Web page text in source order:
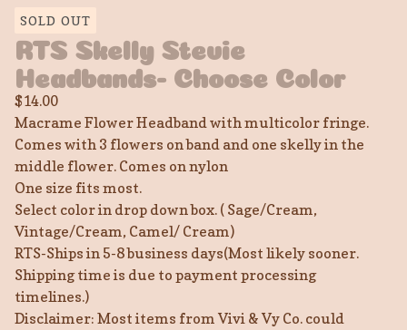
SOLD OUT
RTS Skelly Stevie
Headbands- Choose Color
$14.00
Macrame Flower Headband with multicolor fringe.
Comes with 3 flowers on band and one skelly in the
middle flower. Comes on nylon
One size fits most.
Select color in drop down box. ( Sage/Cream,
Vintage/Cream, Camel/ Cream)
RTS-Ships in 5-8 business days(Most likely sooner.
Shipping time is due to payment processing
timelines.)
Disclaimer: Most items from Vivi & Vy Co. could